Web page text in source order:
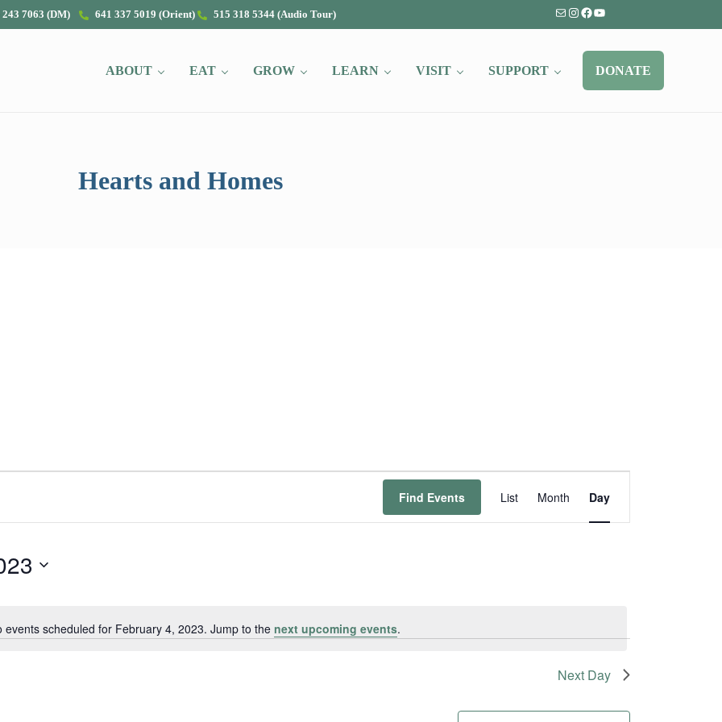
243 7063 (DM) 641 337 5019 (Orient) 515 318 5344 (Audio Tour) MailInstagram
Facebook
YouTube
ABOUT EAT GROW LEARN VISIT SUPPORT DONATE
Hearts and Homes
Notice
events scheduled for February 4, 2023. Jump to the next upcoming events.
Find Events List Month Day
Next Day